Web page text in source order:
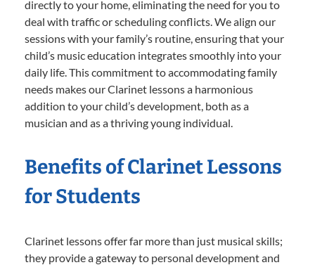
directly to your home, eliminating the need for you to
deal with traffic or scheduling conflicts. We align our
sessions with your family’s routine, ensuring that your
child’s music education integrates smoothly into your
daily life. This commitment to accommodating family
needs makes our Clarinet lessons a harmonious
addition to your child’s development, both as a
musician and as a thriving young individual.
Benefits of Clarinet Lessons
for Students
Clarinet lessons offer far more than just musical skills;
they provide a gateway to personal development and